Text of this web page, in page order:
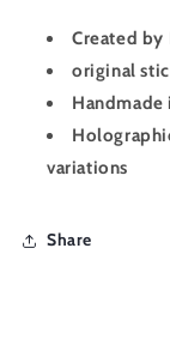
Created by
original
Handmade
variations
Share